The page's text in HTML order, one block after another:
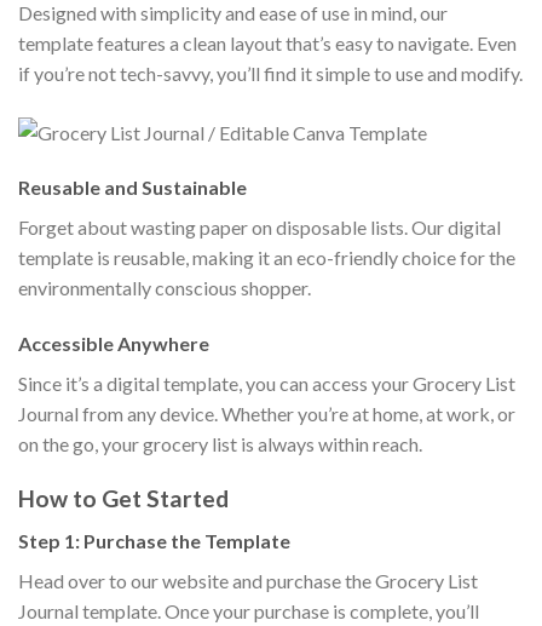
Designed with simplicity and ease of use in mind, our
template features a clean layout that’s easy to navigate. Even
if you’re not tech-savvy, you’ll find it simple to use and modify.
Reusable and Sustainable
Forget about wasting paper on disposable lists. Our digital
template is reusable, making it an eco-friendly choice for the
environmentally conscious shopper.
Accessible Anywhere
Since it’s a digital template, you can access your Grocery List
Journal from any device. Whether you’re at home, at work, or
on the go, your grocery list is always within reach.
How to Get Started
Step 1: Purchase the Template
Head over to our website and purchase the Grocery List
Journal template. Once your purchase is complete, you’ll